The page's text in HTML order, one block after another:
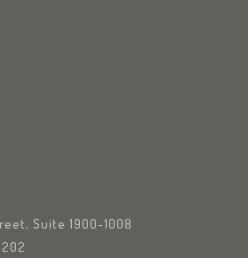
Suite 1900-1008